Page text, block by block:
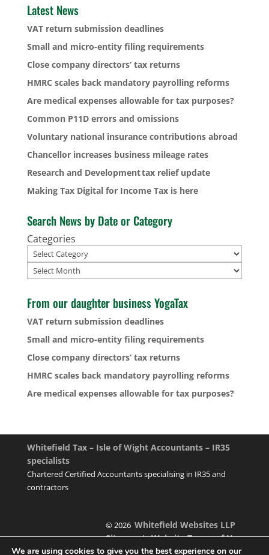
Latest News
VAT return submission deadlines
Small and micro-entity filing requirements
Close company directors’ tax returns
HMRC scales back mandatory payrolling reforms
Are medical expenses allowable for tax purposes?
Common P11D errors and omissions
Voluntary national insurance contributions abroad
Chancellor increases business mileage rates
Research and Development tax relief update
Making Tax Digital for Income Tax is here
Search News by Date or Category
Categories
Archives
From our daughter business YogaTax
VAT return submission deadlines
Small and micro-entity filing requirements
Close company directors’ tax returns
HMRC scales back mandatory payrolling reforms
Are medical expenses allowable for tax purposes?
Whitefield Tax – Isle of Wight Accountants – IR35
specialists
Chartered Certified Accountants specialising in IR35 and
contractors
© 2026Whitefield Websites LLP
Sitemap|Website Terms of Use
We are using cookies to give you the best experience on our